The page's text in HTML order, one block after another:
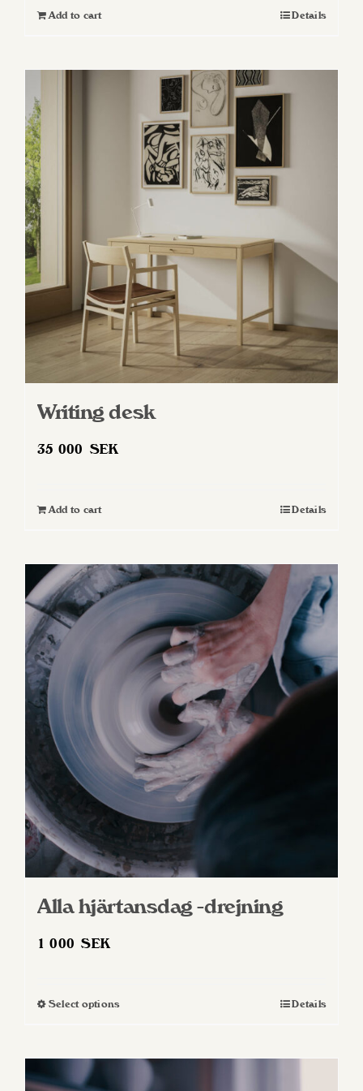
Add to cart Details
Writing desk
35 000 SEK
Add to cart Details
Alla hjärtansdag -drejning
1 000SEK
Select optionsThis
multiple
Details